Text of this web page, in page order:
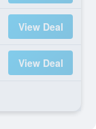
View Deal
View Deal